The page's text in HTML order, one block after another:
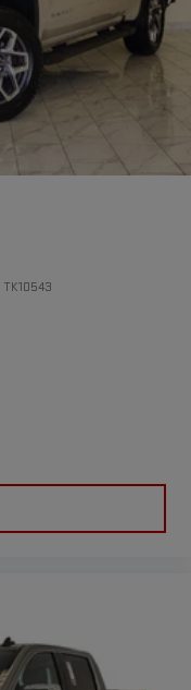
TK10543